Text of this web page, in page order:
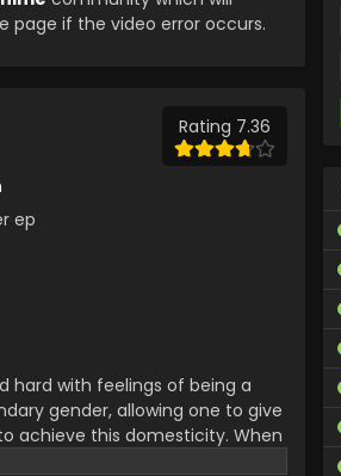
page if the video error occurs.
Rating 7.36
ep
hard with feelings of being a
gender, allowing one to give
achieve this domesticity. When
Hikari is now nearing his